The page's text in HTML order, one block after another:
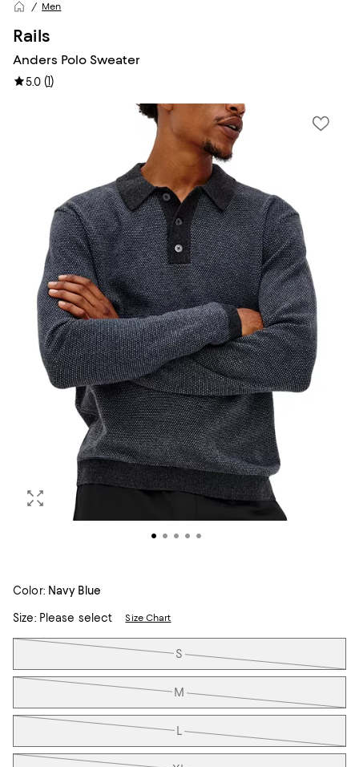
Men
Rails
Anders Polo Sweater
5.0 (1)
Color: Navy Blue
Size:Please select Size Chart
Tiles
S
M
L